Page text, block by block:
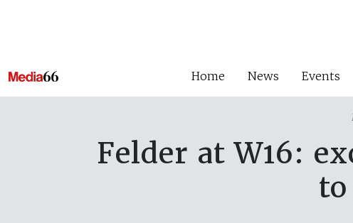
Home News Events
Felder at W16: